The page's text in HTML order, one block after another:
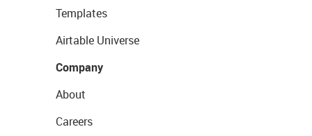
Templates
Airtable Universe
Company
About
Careers